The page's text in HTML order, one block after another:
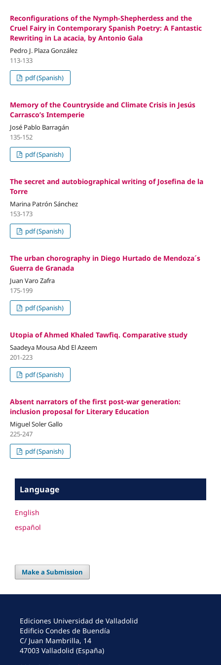
Reconfigurations of the Nymph-Shepherdess and the
Cruel Fairy in Contemporary Spanish Poetry: A Fantastic
Rewriting in La acacia, by Antonio Gala
Pedro J. Plaza González
113-133
pdf (Spanish)
Memory of the Countryside and Climate Crisis in Jesús
Carrasco’s Intemperie
José Pablo Barragán
135-152
pdf (Spanish)
The secret and autobiographical writing of Josefina de la
Torre
Marina Patrón Sánchez
153-173
pdf (Spanish)
The urban chorography in Diego Hurtado de Mendoza´s
Guerra de Granada
Juan Varo Zafra
175-199
pdf (Spanish)
Utopia of Ahmed Khaled Tawfiq. Comparative study
Saadeya Mousa Abd El Azeem
201-223
pdf (Spanish)
Absent narrators of the first post-war generation:
inclusion proposal for Literary Education
Miguel Soler Gallo
225-247
pdf (Spanish)
Language
English
español
Make a Submission
Ediciones Universidad de Valladolid
Edificio Condes de Buendía
C/ Juan Mambrilla, 14
47003 Valladolid (España)